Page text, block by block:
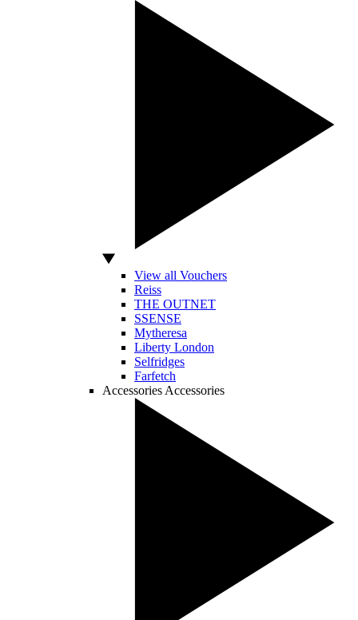
View all Vouchers
Reiss
THE OUTNET
SSENSE
Mytheresa
Liberty London
Selfridges
Farfetch
Accessories Accessories